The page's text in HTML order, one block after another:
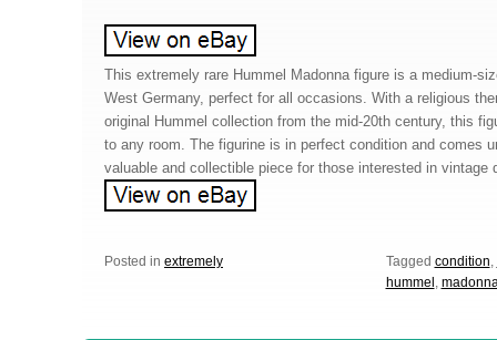
This extremely rare Hummel Madonna figure is a medium-
West Germany, perfect for all occasions. With a religious
original Hummel collection from the mid-20th century, this
to any room. The figurine is in perfect condition and comes
valuable and collectible piece for those interested in vintage
Posted in extremely Tagged condition,
hummel ,